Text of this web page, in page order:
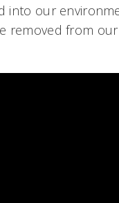
into our
removed from